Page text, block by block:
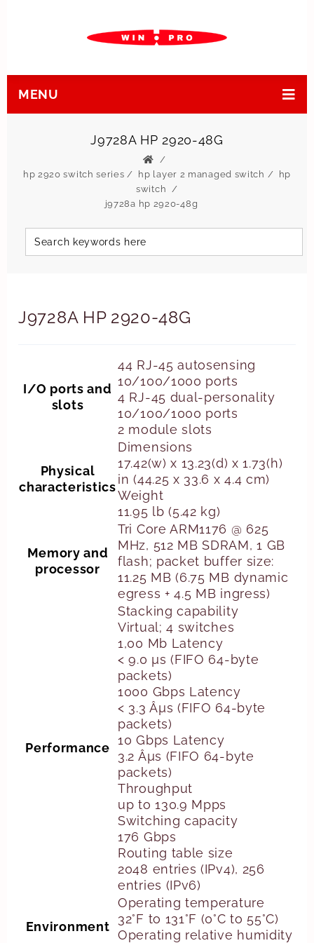
MENU
J9728A HP 2920-48G
hp 2920 switch series / hp layer 2 managed switch /
hp
switch
j9728a hp 2920-48g
J9728A HP 2920-48G
I/O ports and
slots
44 RJ-45 autosensing
10/100/1000 ports
4 RJ-45 dual-personality
10/100/1000 ports
2 module slots
Physical
characteristics
Dimensions
17.42(w) x 13.23(d) x 1.73(h)
in (44.25 x 33.6 x 4.4 cm)
Weight
11.95 lb (5.42 kg)
Memory and
processor
Tri Core ARM1176 @ 625
MHz, 512 MB SDRAM, 1 GB
flash; packet buffer size:
11.25 MB (6.75 MB dynamic
egress + 4.5 MB ingress)
Performance
Stacking capability
Virtual; 4 switches
1,00 Mb Latency
< 9.0 µs (FIFO 64-byte
packets)
1000 Gbps Latency
< 3.3 Âµs (FIFO 64-byte
packets)
10 Gbps Latency
3.2 Âµs (FIFO 64-byte
packets)
Throughput
up to 130.9 Mpps
Switching capacity
176 Gbps
Routing table size
2048 entries (IPv4), 256
entries (IPv6)
Environment
Operating temperature
32°F to 131°F (0°C to 55°C)
Operating relative humidity